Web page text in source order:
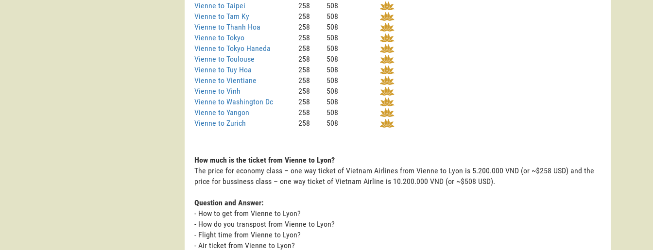
Vienne to Taipei
258
508
Vienne to Tam Ky
258
508
Vienne to Thanh Hoa
258
508
Vienne to Tokyo
258
508
Vienne to Tokyo Haneda
258
508
Vienne to Toulouse
258
508
Vienne to Tuy Hoa
258
508
Vienne to Vientiane
258
508
Vienne to Vinh
258
508
Vienne to Washington Dc
258
508
Vienne to Yangon
258
508
Vienne to Zurich
258 508
How much is the ticket from Vienne to Lyon?
The price for economy class – one way ticket of Vietnam Airlines from Vienne to Lyon is 5.200.000 VND (or ~$258 USD) and the
price for bussiness class – one way ticket of Vietnam Airline is 10.200.000 VND (or ~$508 USD).
Question and Answer:
- How to get from Vienne to Lyon?
- How do you transpost from Vienne to Lyon?
- Flight time from Vienne to Lyon?
- Air ticket from Vienne to Lyon?